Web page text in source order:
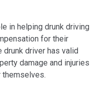
in helping drunk driving
for their
driver has valid
damage and injuries
themselves.